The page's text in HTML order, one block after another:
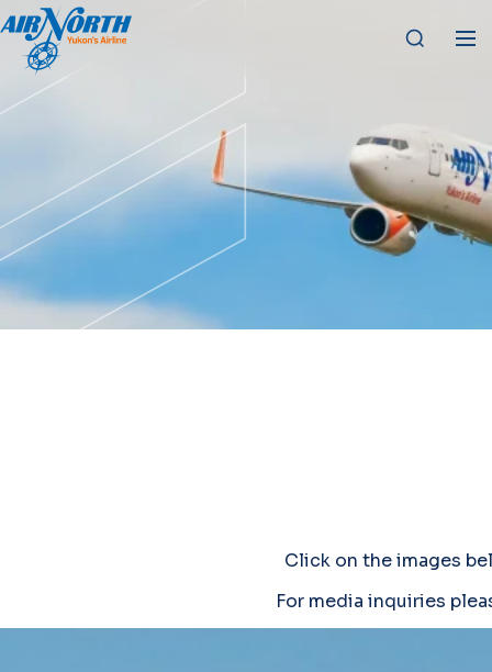
Click on the images
For media inquiries